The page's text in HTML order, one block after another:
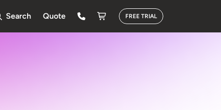
Search Quote FREE TRIAL